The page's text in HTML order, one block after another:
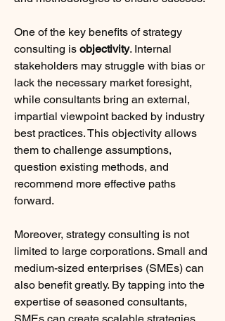
One of the key benefits of strategy
consulting is objectivity. Internal
stakeholders may struggle with bias or
lack the necessary market foresight,
while consultants bring an external,
impartial viewpoint backed by industry
best practices. This objectivity allows
them to challenge assumptions,
question existing methods, and
recommend more effective paths
forward.
Moreover, strategy consulting is not
limited to large corporations. Small and
medium-sized enterprises (SMEs) can
also benefit greatly. By tapping into the
expertise of seasoned consultants,